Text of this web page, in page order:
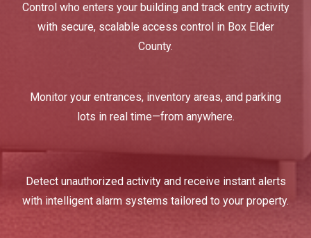
Control who enters your building and track entry activity
with secure, scalable access control in Box Elder
County.
Monitor your entrances, inventory areas, and parking
lots in real time—from anywhere.
Detect unauthorized activity and receive instant alerts
with intelligent alarm systems tailored to your property.